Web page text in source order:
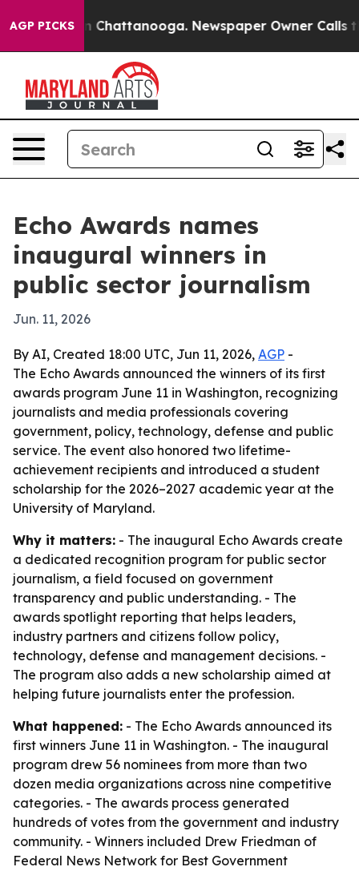
AGP PICKS
Chaos in Chattanooga. Newspaper Owner Calls
Echo Awards names
inaugural winners in
public sector journalism
Jun. 11, 2026
By AI, Created 18:00 UTC, Jun 11, 2026, AGP -
The Echo Awards announced the winners of its first
awards program June 11 in Washington, recognizing
journalists and media professionals covering
government, policy, technology, defense and public
service. The event also honored two lifetime-
achievement recipients and introduced a student
scholarship for the 2026–2027 academic year at the
University of Maryland.
Why it matters: - The inaugural Echo Awards create
a dedicated recognition program for public sector
journalism, a field focused on government
transparency and public understanding. - The
awards spotlight reporting that helps leaders,
industry partners and citizens follow policy,
technology, defense and management decisions. -
The program also adds a new scholarship aimed at
helping future journalists enter the profession.
What happened: - The Echo Awards announced its
first winners June 11 in Washington. - The inaugural
program drew 56 nominees from more than two
dozen media organizations across nine competitive
categories. - The awards process generated
hundreds of votes from the government and industry
community. - Winners included Drew Friedman of
Federal News Network for Best Government